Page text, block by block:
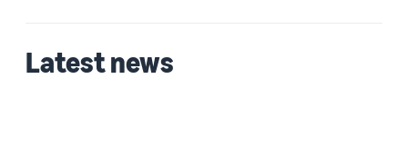
Latest news